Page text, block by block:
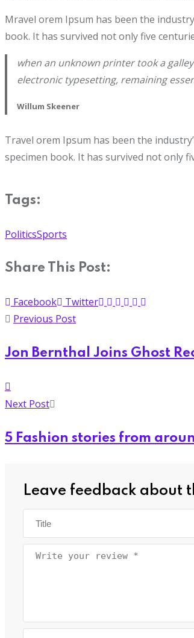
Mravel orem Ipsum has been the
book. It has survived not only five
when an unknown printer took a
electronic typesetting, remaining
Willum Skeener
Travel orem Ipsum has been the
specimen book. It has survived not only
Tags:
PoliticsSports
Share This Post:
Facebook
Twitter
Previous Post
Jon Bernthal Joins Ghost
Next Post
5 Fashion stories from
Leave feedback about